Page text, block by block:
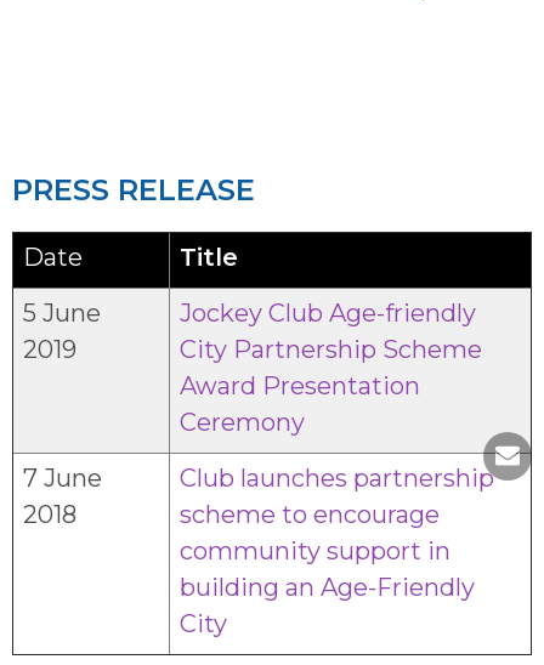
PRESS RELEASE
Date
Title
5 June
2019
Jockey Club Age-friendly
City Partnership Scheme
Award Presentation
Ceremony
7 June
2018
Club launches partnership
scheme to encourage
community support in
building an Age-Friendly
City